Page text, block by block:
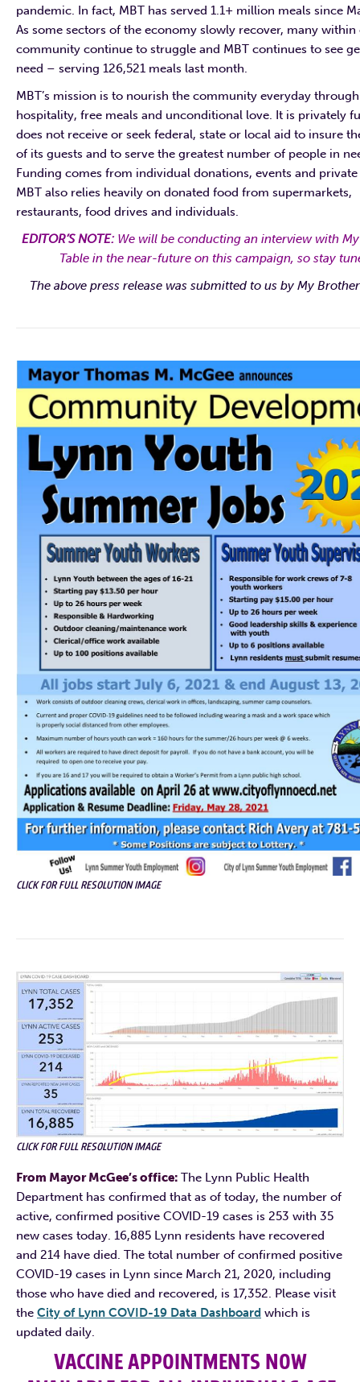
pandemic. In fact, MBT has served 1.1+ million meals since
As some sectors of the economy slowly recover, many within
community continue to struggle and MBT continues to see
need – serving 126,521 meals last month.
MBT’s mission is to nourish the community everyday through
hospitality, free meals and unconditional love. It is privately
does not receive or seek federal, state or local aid to insure
of its guests and to serve the greatest number of people in
Funding comes from individual donations, events and
MBT also relies heavily on donated food from supermarkets,
restaurants, food drives and individuals.
EDITOR’S NOTE:We will be conducting an interview with My
Table in the near-future on this campaign, so stay
The above press release was submitted to us by My
CLICK FOR FULL RESOLUTION IMAGE
CLICK FOR FULL RESOLUTION IMAGE
From Mayor McGee’s office: The Lynn Public Health
Department has confirmed that as of today, the number of
active, confirmed positive COVID-19 cases is 253 with 35
new cases today. 16,885 Lynn residents have recovered
and 214 have died. The total number of confirmed positive
COVID-19 cases in Lynn since March 21, 2020, including
those who have died and recovered, is 17,352. Please visit
the City of Lynn COVID-19 Data Dashboard which is
updated daily.
VACCINE APPOINTMENTS NOW